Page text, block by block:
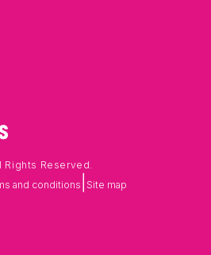
Reserved.
and conditions Site map